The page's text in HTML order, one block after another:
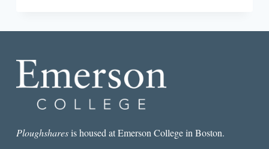
Ploughsharesis housed at Emerson College in Boston.